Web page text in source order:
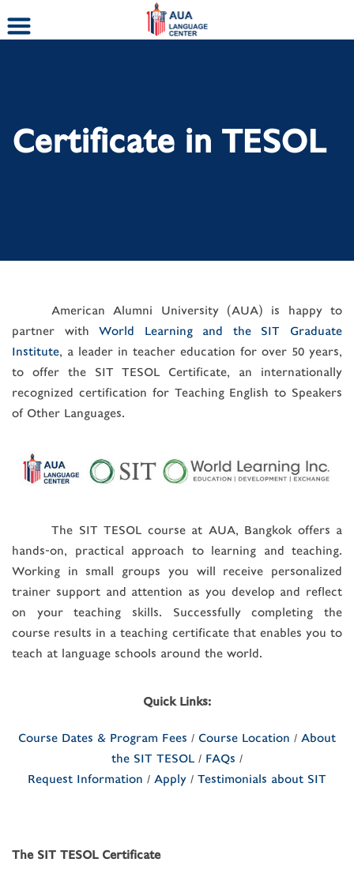
Certificate in TESOL
American Alumni University (AUA) is happy to
partner withWorld Learning and the SIT Graduate
Institute, a leader in teacher education for over 50 years,
to offer the SIT TESOL Certificate, an internationally
recognized certification for Teaching English to Speakers
of Other Languages.
The SIT TESOL course at AUA, Bangkok offers a
hands-on, practical approach to learning and teaching.
Working in small groups you will receive personalized
trainer support and attention as you develop and reflect
on your teaching skills. Successfully completing the
course results in a teaching certificate that enables you to
teach at language schools around the world.
Quick Links:
Course Dates & Program Fees / Course Location / About
the SIT TESOL / FAQs /
Request Information / Apply / Testimonials about SIT
The SIT TESOL Certificate